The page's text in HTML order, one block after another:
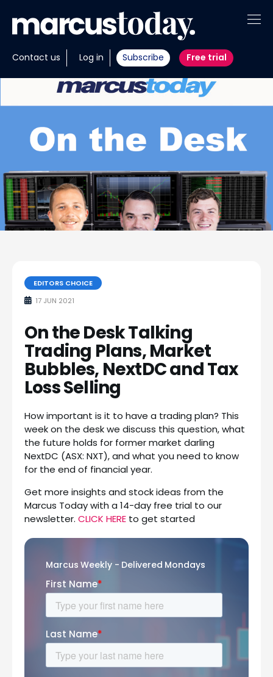
Contact us Log in Subscribe Free trial
About
Insights
Tools
Portfolios
Members
Invest with us
EDITORS CHOICE
17 JUN 2021
On the Desk Talking
Trading Plans, Market
Bubbles, NextDC and Tax
Loss Selling
How important is it to have a trading plan? This
week on the desk we discuss this question, what
the future holds for former market darling
NextDC (ASX: NXT), and what you need to know
for the end of financial year.
Get more insights and stock ideas from the
Marcus Today with a 14-day free trial to our
newsletter. CLICK HERE to get started
Marcus Weekly - Delivered Mondays